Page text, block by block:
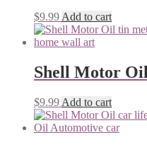
$9.99 Add to cart
Shell Motor
$9.99 Add to cart